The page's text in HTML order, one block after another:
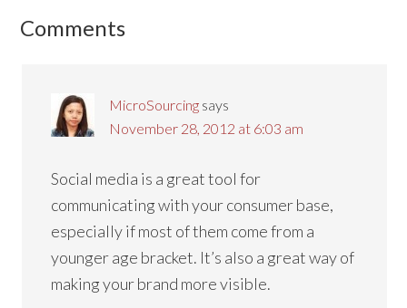
Reader
Comments
MicroSourcing says
November 28, 2012 at 6:03 am
Social media is a great tool for
communicating with your consumer base,
especially if most of them come from a
younger age bracket. It’s also a great way of
making your brand more visible.